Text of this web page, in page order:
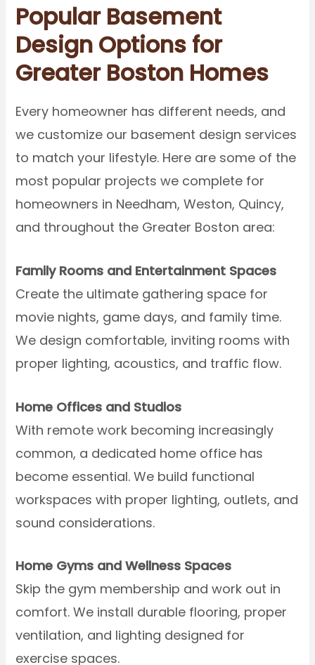
Popular Basement
Design Options for
Greater Boston Homes
Every homeowner has different needs, and
we customize our basement design services
to match your lifestyle. Here are some of the
most popular projects we complete for
homeowners in Needham, Weston, Quincy,
and throughout the Greater Boston area:
Family Rooms and Entertainment Spaces
Create the ultimate gathering space for
movie nights, game days, and family time.
We design comfortable, inviting rooms with
proper lighting, acoustics, and traffic flow.
Home Offices and Studios
With remote work becoming increasingly
common, a dedicated home office has
become essential. We build functional
workspaces with proper lighting, outlets, and
sound considerations.
Home Gyms and Wellness Spaces
Skip the gym membership and work out in
comfort. We install durable flooring, proper
ventilation, and lighting designed for
exercise spaces.